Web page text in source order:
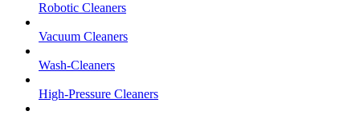
Robotic Cleaners
Vacuum Cleaners
Wash-Cleaners
High-Pressure Cleaners